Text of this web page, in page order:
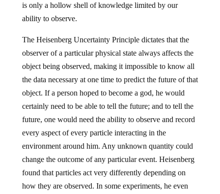
is only a hollow shell of knowledge limited by our
ability to observe.
The Heisenberg Uncertainty Principle dictates that the
observer of a particular physical state always affects the
object being observed, making it impossible to know all
the data necessary at one time to predict the future of that
object. If a person hoped to become a god, he would
certainly need to be able to tell the future; and to tell the
future, one would need the ability to observe and record
every aspect of every particle interacting in the
environment around him. Any unknown quantity could
change the outcome of any particular event. Heisenberg
found that particles act very differently depending on
how they are observed. In some experiments, he even